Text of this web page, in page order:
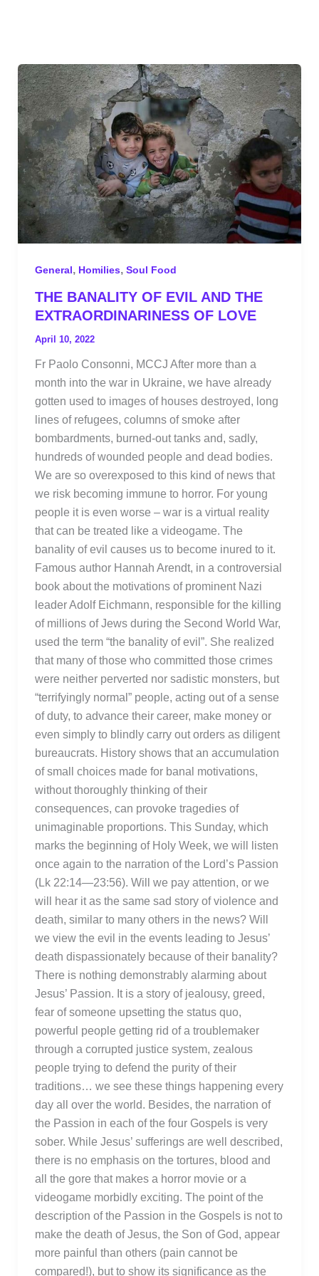
General, Homilies, Soul Food
THE BANALITY OF EVIL AND THE
EXTRAORDINARINESS OF LOVE
April 10, 2022
Fr Paolo Consonni, MCCJ After more than a
month into the war in Ukraine, we have already
gotten used to images of houses destroyed, long
lines of refugees, columns of smoke after
bombardments, burned-out tanks and, sadly,
hundreds of wounded people and dead bodies.
We are so overexposed to this kind of news that
we risk becoming immune to horror. For young
people it is even worse – war is a virtual reality
that can be treated like a videogame. The
banality of evil causes us to become inured to it.
Famous author Hannah Arendt, in a controversial
book about the motivations of prominent Nazi
leader Adolf Eichmann, responsible for the killing
of millions of Jews during the Second World War,
used the term “the banality of evil”. She realized
that many of those who committed those crimes
were neither perverted nor sadistic monsters, but
“terrifyingly normal” people, acting out of a sense
of duty, to advance their career, make money or
even simply to blindly carry out orders as diligent
bureaucrats. History shows that an accumulation
of small choices made for banal motivations,
without thoroughly thinking of their
consequences, can provoke tragedies of
unimaginable proportions. This Sunday, which
marks the beginning of Holy Week, we will listen
once again to the narration of the Lord’s Passion
(Lk 22:14—23:56). Will we pay attention, or we
will hear it as the same sad story of violence and
death, similar to many others in the news? Will
we view the evil in the events leading to Jesus’
death dispassionately because of their banality?
There is nothing demonstrably alarming about
Jesus’ Passion. It is a story of jealousy, greed,
fear of someone upsetting the status quo,
powerful people getting rid of a troublemaker
through a corrupted justice system, zealous
people trying to defend the purity of their
traditions… we see these things happening every
day all over the world. Besides, the narration of
the Passion in each of the four Gospels is very
sober. While Jesus’ sufferings are well described,
there is no emphasis on the tortures, blood and
all the gore that makes a horror movie or a
videogame morbidly exciting. The point of the
description of the Passion in the Gospels is not to
make the death of Jesus, the Son of God, appear
more painful than others (pain cannot be
compared!), but to show its significance as the